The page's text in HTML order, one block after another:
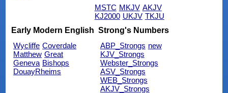
MSTC MKJV AKJV
KJ2000 UKJV TKJU
Early Modern English
Wycliffe Coverdale
Matthew Great
Geneva Bishops
DouayRheims
Strong's Numbers
ABP_Strongs new
KJV_Strongs
Webster_Strongs
ASV_Strongs
WEB_Strongs
AKJV_Strongs